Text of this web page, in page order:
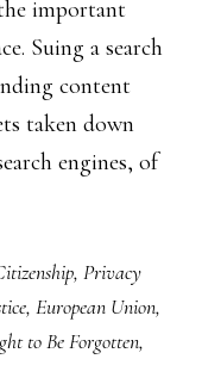
important
Suing a search
content
taken down
engines, of
, Privacy
, European Union,
to Be Forgotten,